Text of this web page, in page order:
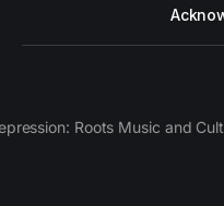
Roots Music and